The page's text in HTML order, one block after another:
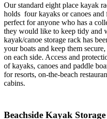
Our standard eight place kayak
holds four kayaks or canoes
perfect for anyone who has a
they would like to keep tidy and
kayak/canoe storage rack has
your boats and keep them
on each side. Access and
of kayaks, canoes and paddle
for resorts, on-the-beach
cabins.
Beachside Kayak